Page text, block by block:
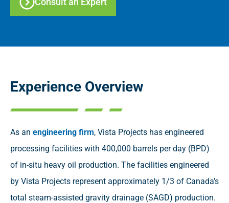
Experience Overview
As an engineering firm, Vista Projects has engineered
processing facilities with 400,000 barrels per day (BPD)
of in-situ heavy oil production. The facilities engineered
by Vista Projects represent approximately 1/3 of Canada’s
total steam-assisted gravity drainage (SAGD) production.